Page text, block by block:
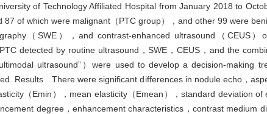
of Technology Affiliated Hospital from January 2018 to
of which were malignant（PTC group），and other 99 were
（SWE），and contrast-enhanced ultrasound（CEUS）
detected by routine ultrasound，SWE，CEUS，and the
ultrasound”）were used to develop a decision-making
Results There were significant differences in nodule echo，
（Emin），mean elasticity（Emean），standard deviation
degree，enhancement characteristics，contrast medium